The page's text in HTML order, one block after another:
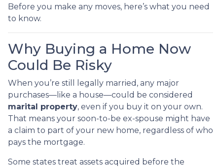
Before you make any moves, here’s what you need
to know.
Why Buying a Home Now
Could Be Risky
When you’re still legally married, any major
purchases—like a house—could be considered
marital property, even if you buy it on your own.
That means your soon-to-be ex-spouse might have
a claim to part of your new home, regardless of who
pays the mortgage.
Some states treat assets acquired before the